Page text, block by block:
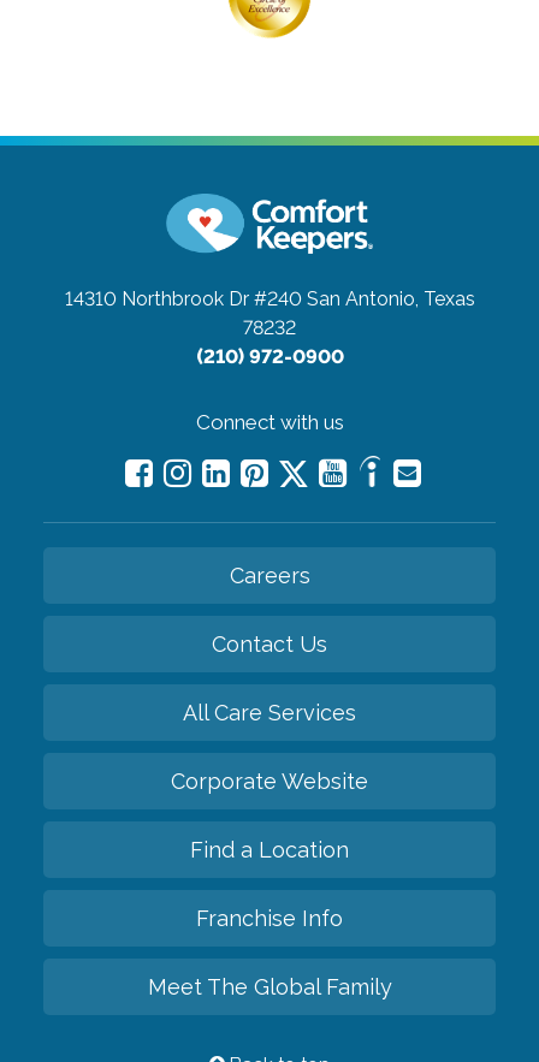
14310 Northbrook Dr #240 San Antonio, Texas
78232
(210) 972-0900
Connect with us
Careers
Contact Us
All Care Services
Corporate Website
Find a Location
Franchise Info
Meet The Global Family